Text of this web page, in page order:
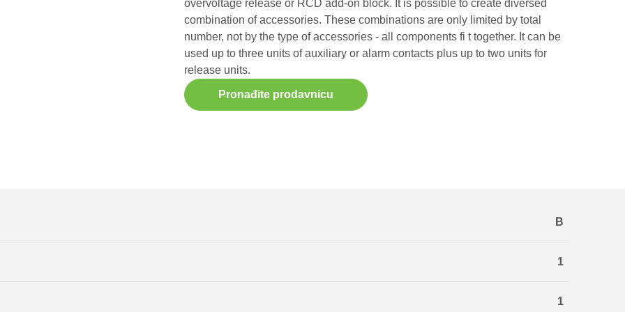
overvoltage release or RCD add-on block. It is possible to create diversed
combination of accessories. These combinations are only limited by total
number, not by the type of accessories - all components fi t together. It can be
used up to three units of auxiliary or alarm contacts plus up to two units for
release units.
Pronađite prodavnicu
B
1
1